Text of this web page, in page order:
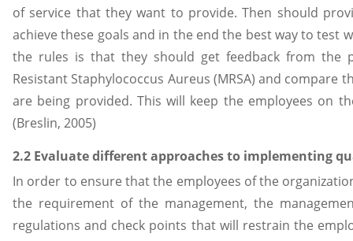
of service that they want to provide. Then should
achieve these goals and in the end the best way to test
the rules is that they should get feedback from the
Resistant Staphylococcus Aureus (MRSA) and compare
are being provided. This will keep the employees on
(Breslin, 2005)
2.2 Evaluate different approaches to implementing
In order to ensure that the employees of the
the requirement of the management, the
regulations and check points that will restrain the